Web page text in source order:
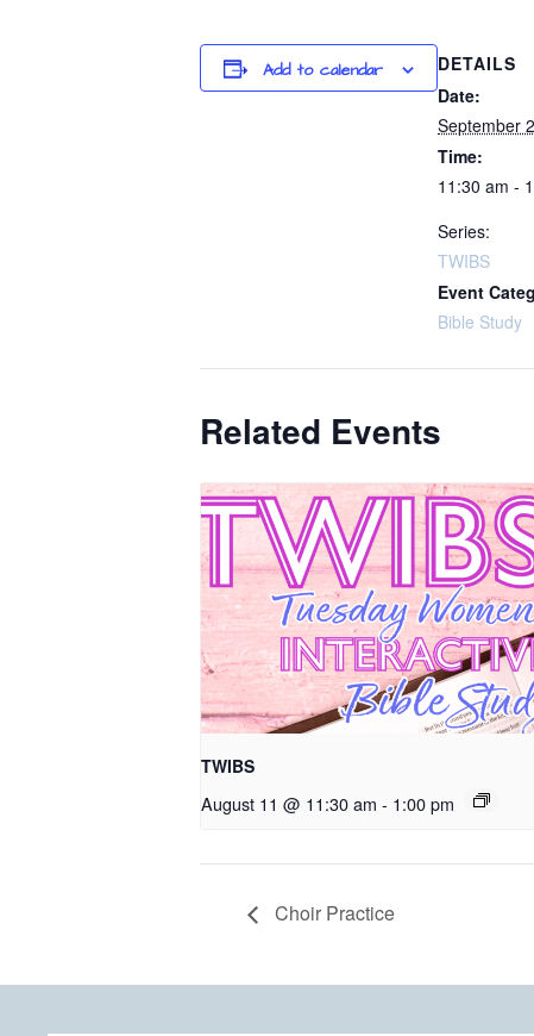
Add to calendar
DETAILS
Date:
September
Time:
11:30 am -
Series:
TWIBS
Event
Bible Study
Related Events
TWIBS
August 11 @ 11:30 am - 1:00 pm
Choir Practice